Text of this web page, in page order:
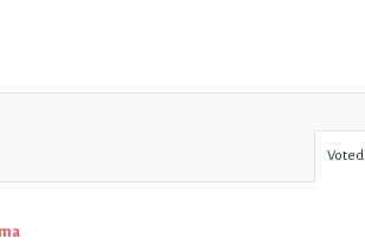
Voted